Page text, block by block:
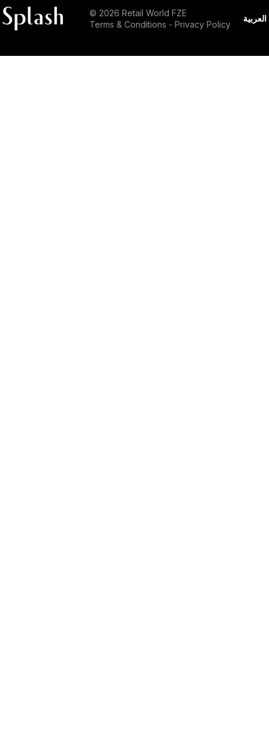
© 2026 Retail World FZE
Terms & Conditions - Privacy Policy
العربية